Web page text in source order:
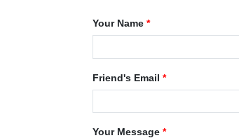
Your Name *
Friend's Email *
Your Message *